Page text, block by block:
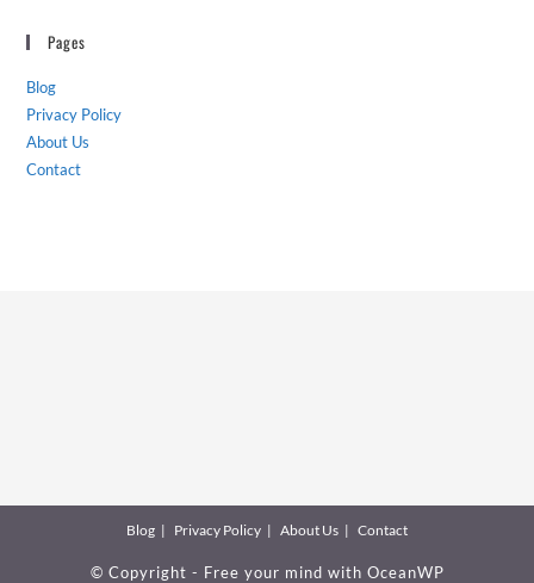
Pages
Blog
Privacy Policy
About Us
Contact
Blog Privacy Policy About Us Contact
© Copyright - Free your mind with OceanWP